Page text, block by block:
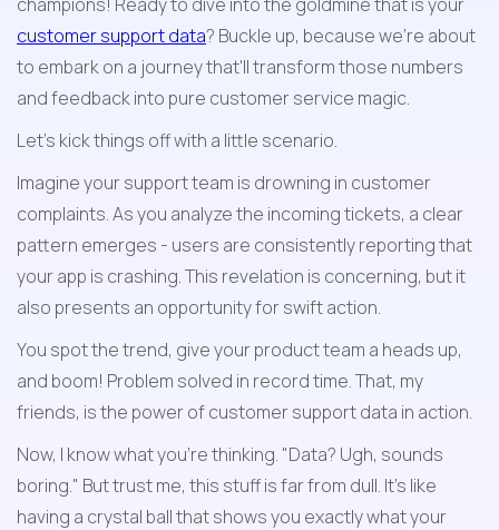
customer support data? Buckle up, because we're about
to embark on a journey that'll transform those numbers
and feedback into pure customer service magic.
Let's kick things off with a little scenario.
Imagine your support team is drowning in customer
complaints. As you analyze the incoming tickets, a clear
pattern emerges - users are consistently reporting that
your app is crashing. This revelation is concerning, but it
also presents an opportunity for swift action.
You spot the trend, give your product team a heads up,
and boom! Problem solved in record time. That, my
friends, is the power of customer support data in action.
Now, I know what you're thinking. "Data? Ugh, sounds
boring." But trust me, this stuff is far from dull. It's like
having a crystal ball that shows you exactly what your